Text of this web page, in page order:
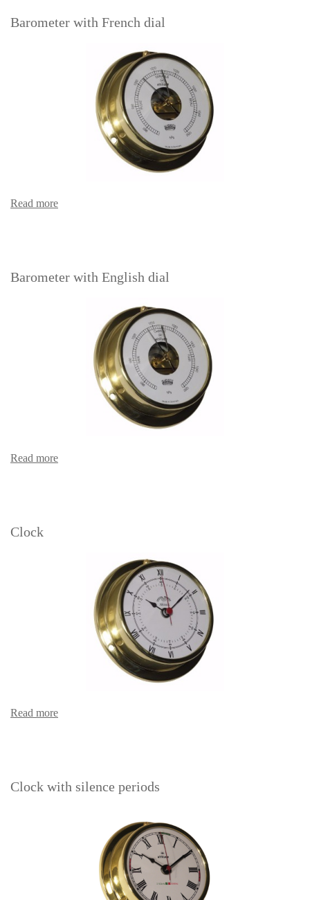
Barometer with French dial
Read more
Barometer with English dial
Read more
Clock
Read more
Clock with silence periods